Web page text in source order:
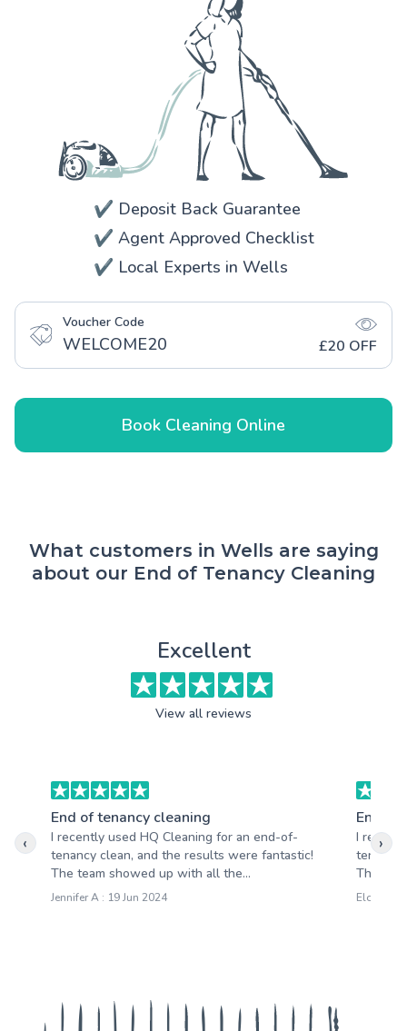
✔️ Deposit Back Guarantee
✔️ Agent Approved Checklist
✔️ Local Experts in Wells
Voucher Code
WELCOME20 £20 OFF
Book Cleaning Online
What customers in Wells are saying
about our End of Tenancy Cleaning
Excellent
View all reviews
End of tenancy cleaning
I recently used HQ Cleaning for an end-of-
tenancy clean, and the results were fantastic!
The team showed up with all the...
Jennifer A : 19 Jun 2024
End of
I
tenancy
The
Eloise M
‹ ›